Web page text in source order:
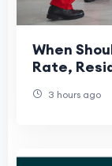
When
Rate,
3 hours ago